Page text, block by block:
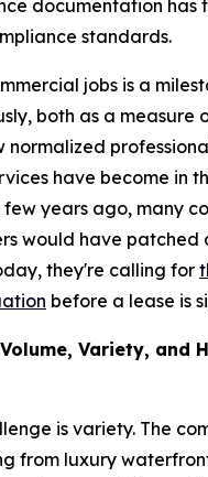
documentation has
standards.
jobs is a
both as a measure
normalized
have become in
years ago, many
would have patched
they're calling for
before a lease is
Variety, and
is variety. The
from luxury